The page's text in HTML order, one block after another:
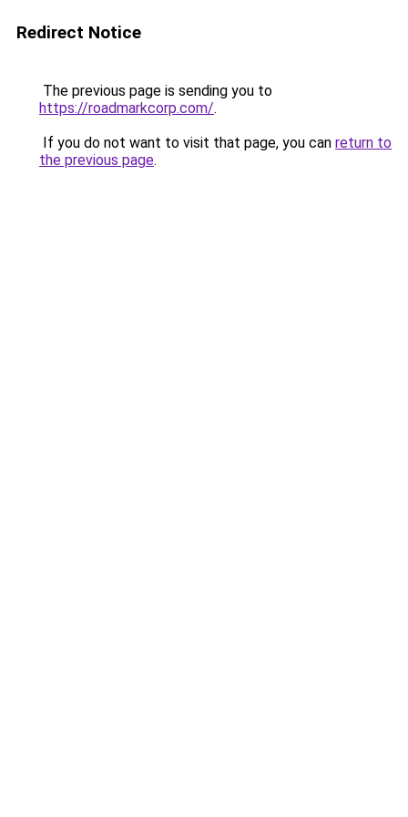
Redirect Notice
The previous page is sending you to
https://roadmarkcorp.com/.
If you do not want to visit that page, you can return to
the previous page.